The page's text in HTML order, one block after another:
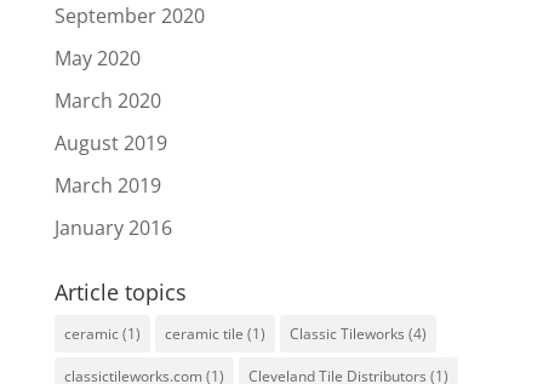
September 2020
May 2020
March 2020
August 2019
March 2019
January 2016
Article topics
ceramic(1) ceramic tile (1) Classic Tileworks (4)
classictileworks.com (1) Cleveland Tile Distributors (1)